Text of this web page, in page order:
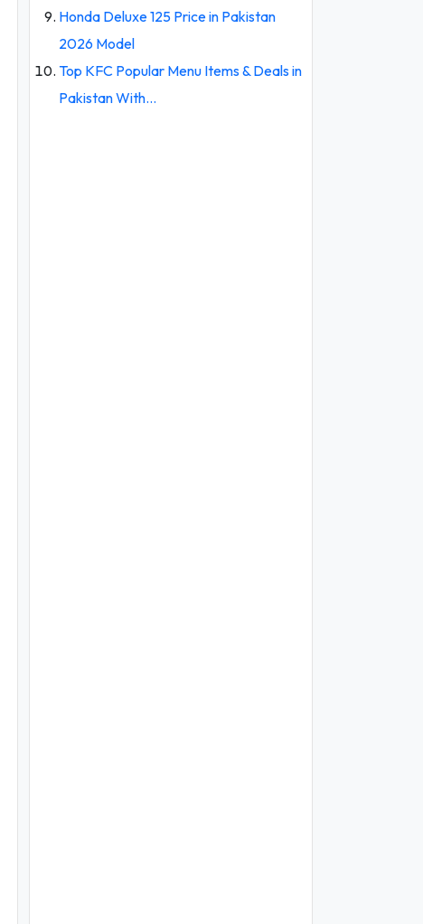
Honda Deluxe 125 Price in Pakistan
2026 Model
Top KFC Popular Menu Items & Deals in
Pakistan With…